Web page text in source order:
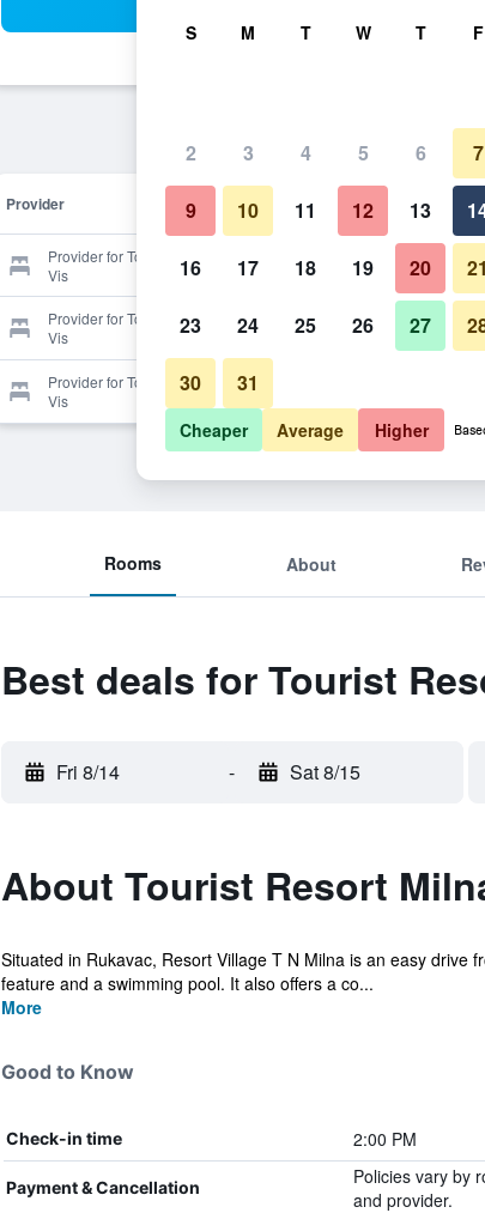
Provider
Provider for Tourist Resort Milna
Vis
Provider for Tourist Resort Milna
Vis
Provider for Tourist Resort Milna
Vis
Rooms About
Best deals for Tourist
Fri 8/14 - Sat 8/15
About Tourist Resort
Situated in Rukavac, Resort Village T N Milna is an easy drive
feature and a swimming pool. It also offers a co...
More
Good to Know
Check-in time 2:00 PM
Payment & Cancellation
Policies vary by
and provider.
S M T W T F
2 3 4 5 6 7
9 10 11 12 13
16 17 18 19 20 21
23 24 25 26 27
30 31
Cheaper Average Higher